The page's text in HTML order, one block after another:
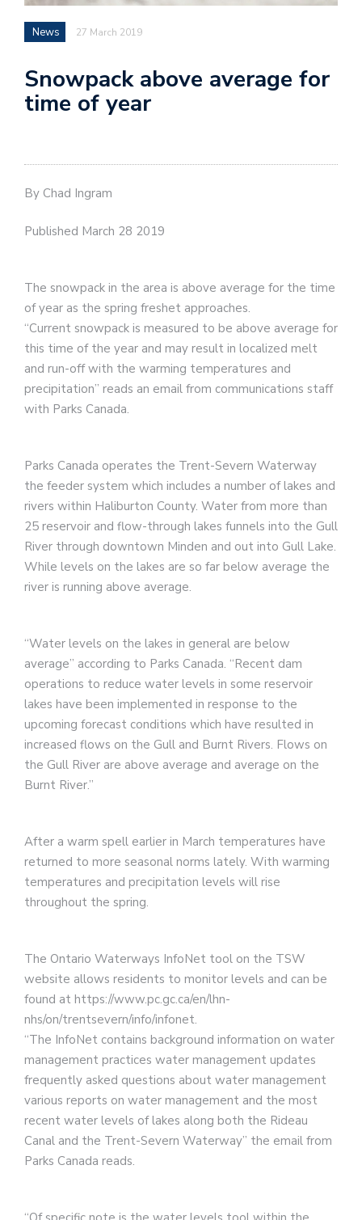
News 27 March 2019
Snowpack above average for
time of year
By Chad Ingram
Published March 28 2019
The snowpack in the area is above average for the time
of year as the spring freshet approaches.
“Current snowpack is measured to be above average for
this time of the year and may result in localized melt
and run-off with the warming temperatures and
precipitation” reads an email from communications staff
with Parks Canada.
Parks Canada operates the Trent-Severn Waterway
the feeder system which includes a number of lakes and
rivers within Haliburton County. Water from more than
25 reservoir and flow-through lakes funnels into the Gull
River through downtown Minden and out into Gull Lake.
While levels on the lakes are so far below average the
river is running above average.
“Water levels on the lakes in general are below
average” according to Parks Canada. “Recent dam
operations to reduce water levels in some reservoir
lakes have been implemented in response to the
upcoming forecast conditions which have resulted in
increased flows on the Gull and Burnt Rivers. Flows on
the Gull River are above average and average on the
Burnt River.”
After a warm spell earlier in March temperatures have
returned to more seasonal norms lately. With warming
temperatures and precipitation levels will rise
throughout the spring.
The Ontario Waterways InfoNet tool on the TSW
website allows residents to monitor levels and can be
found at https://www.pc.gc.ca/en/lhn-
nhs/on/trentsevern/info/infonet.
“The InfoNet contains background information on water
management practices water management updates
frequently asked questions about water management
various reports on water management and the most
recent water levels of lakes along both the Rideau
Canal and the Trent-Severn Waterway” the email from
Parks Canada reads.